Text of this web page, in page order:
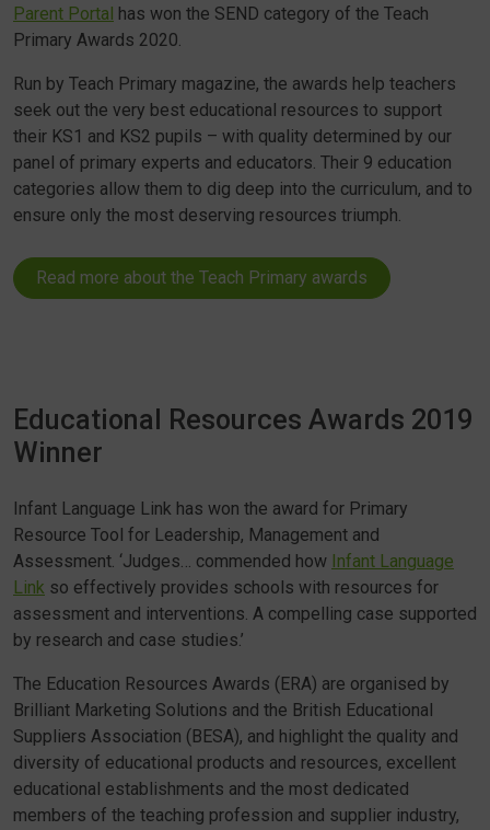
Parent Portal has won the SEND category of the Teach
Primary Awards 2020.
Run by Teach Primary magazine, the awards help teachers
seek out the very best educational resources to support
their KS1 and KS2 pupils – with quality determined by our
panel of primary experts and educators. Their 9 education
categories allow them to dig deep into the curriculum, and to
ensure only the most deserving resources triumph.
Read more about the Teach Primary awards
Educational Resources Awards 2019
Winner
Infant Language Link has won the award for Primary
Resource Tool for Leadership, Management and
Assessment. ‘Judges… commended how Infant Language
Link so effectively provides schools with resources for
assessment and interventions. A compelling case supported
by research and case studies.’
The Education Resources Awards (ERA) are organised by
Brilliant Marketing Solutions and the British Educational
Suppliers Association (BESA), and highlight the quality and
diversity of educational products and resources, excellent
educational establishments and the most dedicated
members of the teaching profession and supplier industry,